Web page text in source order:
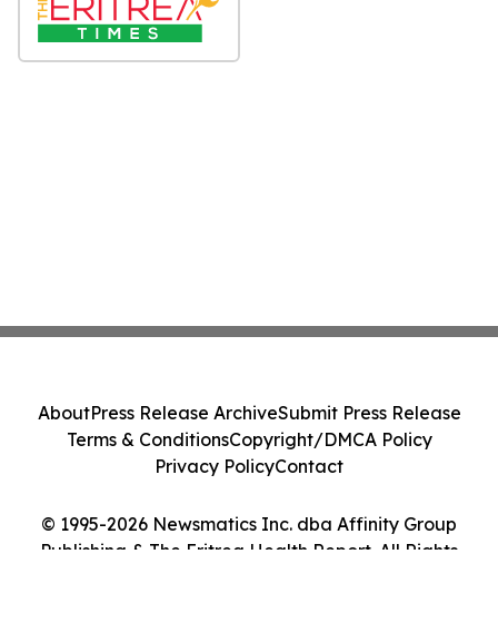
© 1995-2026 Newsmatics Inc. dba Affinity Group
Publishing & The Eritrea Health Report. All Rights
AboutPress Release ArchiveSubmit Press Release
Terms & ConditionsCopyright/DMCA Policy
Privacy PolicyContact